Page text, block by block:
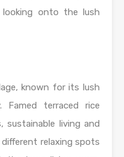
onto the lush
known for its lush
Famed terraced rice
sustainable living and
relaxing spots